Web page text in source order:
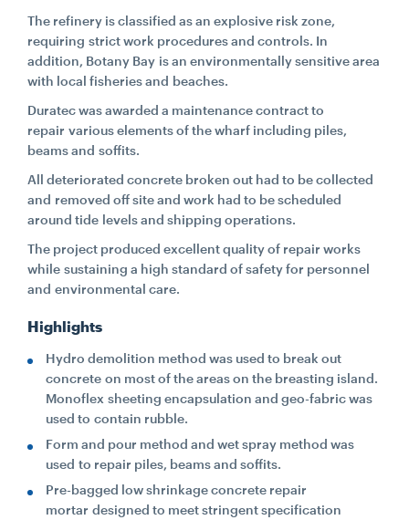
CAREERS
SUPPLIERS
The refinery is classified as an explosive risk zone,
requiring strict work procedures and controls. In
addition, Botany Bay is an environmentally sensitive area
with local fisheries and beaches.
Duratec was awarded a maintenance contract to
repair various elements of the wharf including piles,
beams and soffits.
All deteriorated concrete broken out had to be collected
and removed off site and work had to be scheduled
around tide levels and shipping operations.
The project produced excellent quality of repair works
while sustaining a high standard of safety for personnel
and environmental care.
Highlights
Hydro demolition method was used to break out
concrete on most of the areas on the breasting island.
Monoflex sheeting encapsulation and geo-fabric was
used to contain rubble.
Form and pour method and wet spray method was
used to repair piles, beams and soffits.
Pre-bagged low shrinkage concrete repair
mortar designed to meet stringent specification